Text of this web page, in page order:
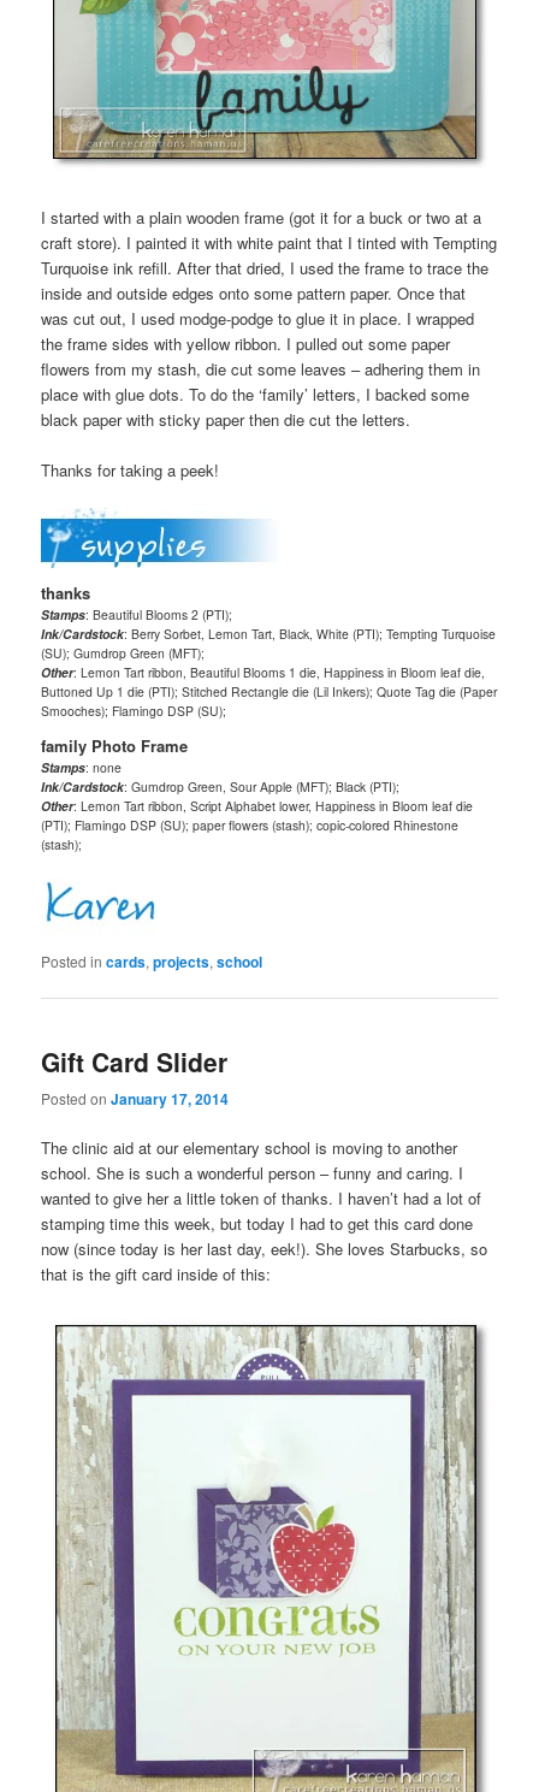
I started with a plain wooden frame (got it for a buck or two at a
craft store). I painted it with white paint that I tinted with Tempting
Turquoise ink refill. After that dried, I used the frame to trace the
inside and outside edges onto some pattern paper. Once that
was cut out, I used modge-podge to glue it in place. I wrapped
the frame sides with yellow ribbon. I pulled out some paper
flowers from my stash, die cut some leaves – adhering them in
place with glue dots. To do the ‘family’ letters, I backed some
black paper with sticky paper then die cut the letters.
Thanks for taking a peek!
thanks
Stamps: Beautiful Blooms 2 (PTI);
Ink/Cardstock: Berry Sorbet, Lemon Tart, Black, White (PTI); Tempting Turquoise
(SU); Gumdrop Green (MFT);
Other: Lemon Tart ribbon, Beautiful Blooms 1 die, Happiness in Bloom leaf die,
Buttoned Up 1 die (PTI); Stitched Rectangle die (Lil Inkers); Quote Tag die (Paper
Smooches); Flamingo DSP (SU);
family Photo Frame
Stamps: none
Ink/Cardstock: Gumdrop Green, Sour Apple (MFT); Black (PTI);
Other: Lemon Tart ribbon, Script Alphabet lower, Happiness in Bloom leaf die
(PTI); Flamingo DSP (SU); paper flowers (stash); copic-colored Rhinestone
(stash);
Posted in cards,projects,school
Gift Card Slider
Posted onJanuary 17, 2014
The clinic aid at our elementary school is moving to another
school. She is such a wonderful person – funny and caring. I
wanted to give her a little token of thanks. I haven’t had a lot of
stamping time this week, but today I had to get this card done
now (since today is her last day, eek!). She loves Starbucks, so
that is the gift card inside of this: